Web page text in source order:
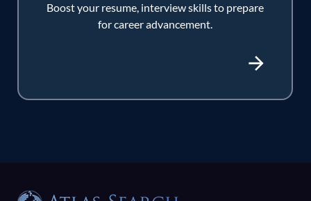
Boost your resume, interview skills to prepare
for career advancement.